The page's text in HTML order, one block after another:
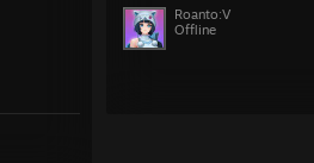
Roanto:V
Offline